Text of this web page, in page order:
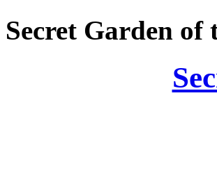
Secret Garden of